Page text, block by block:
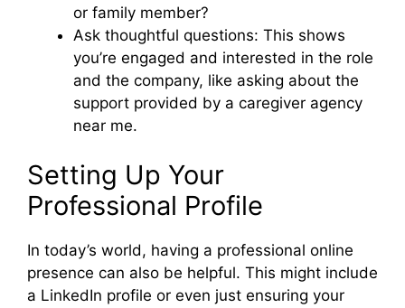
or family member?
Ask thoughtful questions: This shows
you’re engaged and interested in the role
and the company, like asking about the
support provided by a caregiver agency
near me.
Setting Up Your
Professional Profile
In today’s world, having a professional online
presence can also be helpful. This might include
a LinkedIn profile or even just ensuring your